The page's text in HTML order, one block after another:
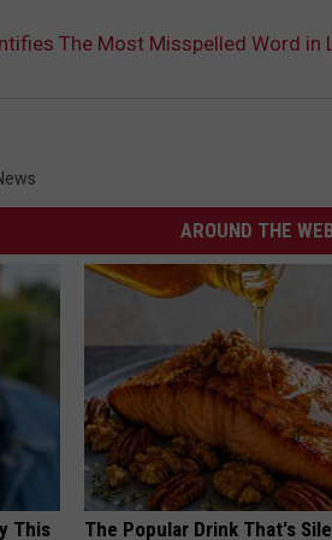
The Most Misspelled Word in
AROUND THE WEB
This The Popular Drink That's